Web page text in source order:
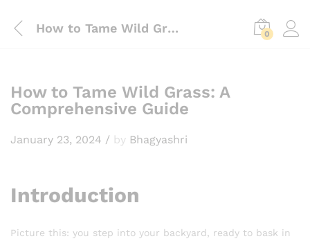
How to Tame Wild Grass: A Comprehensive Guide 0
How to Tame Wild Grass: A
Comprehensive Guide
January 23, 2024 / by Bhagyashri
Introduction
Picture this: you step into your backyard, ready to bask in